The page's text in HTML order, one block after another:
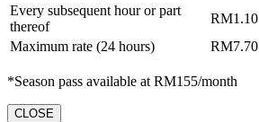
Every subsequent hour or part
thereof
RM1.10
Maximum rate (24 hours)
RM7.70
*Season pass available at RM155/month
CLOSE